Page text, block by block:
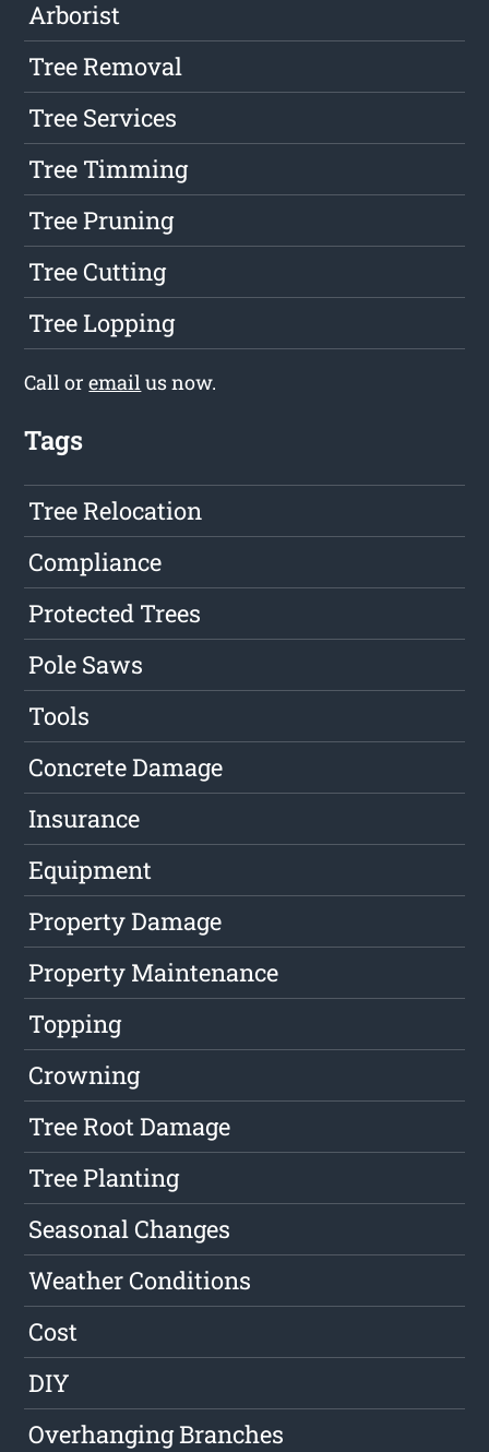
Arborist
Tree Removal
Tree Services
Tree Timming
Tree Pruning
Tree Cutting
Tree Lopping
Call oremailus now.
Tags
Tree Relocation
Compliance
Protected Trees
Pole Saws
Tools
Concrete Damage
Insurance
Equipment
Property Damage
Property Maintenance
Topping
Crowning
Tree Root Damage
Tree Planting
Seasonal Changes
Weather Conditions
Cost
DIY
Overhanging Branches